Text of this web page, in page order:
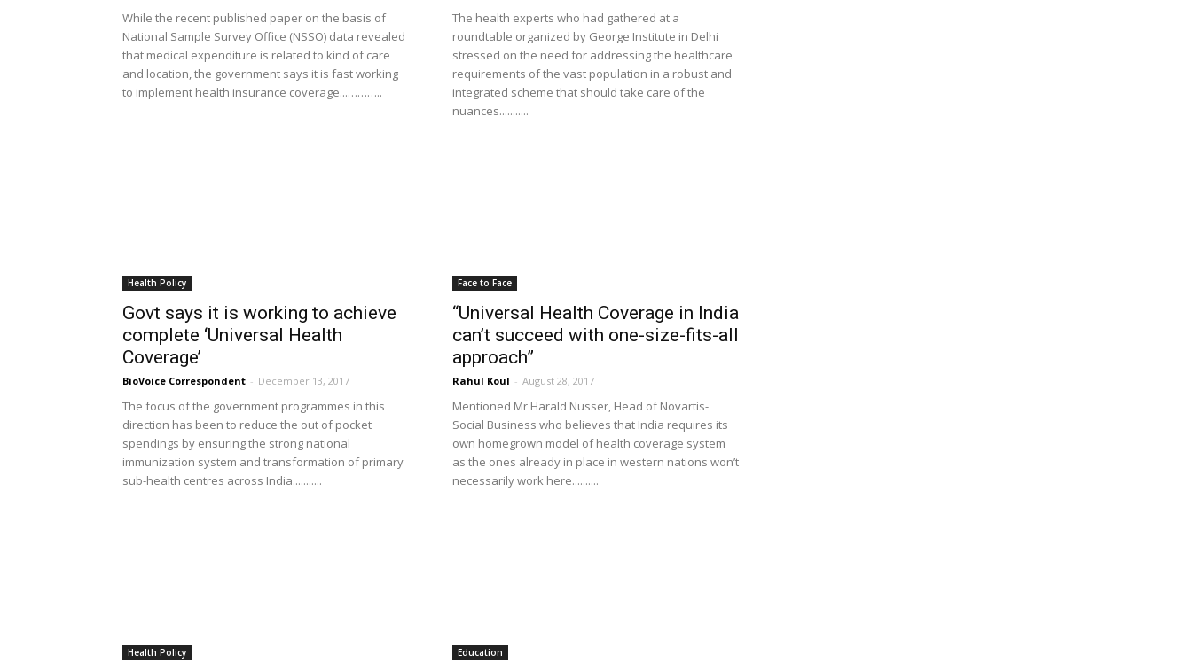
While the recent published paper on the basis of
National Sample Survey Office (NSSO) data revealed
that medical expenditure is related to kind of care
and location, the government says it is fast working
to implement health insurance coverage...………..
The health experts who had gathered at a
roundtable organized by George Institute in Delhi
stressed on the need for addressing the healthcare
requirements of the vast population in a robust and
integrated scheme that should take care of the
nuances...........
Health Policy
Govt says it is working to achieve
complete ‘Universal Health
Coverage’
BioVoice Correspondent - December 13, 2017
The focus of the government programmes in this
direction has been to reduce the out of pocket
spendings by ensuring the strong national
immunization system and transformation of primary
sub-health centres across India...........
Face to Face
“Universal Health Coverage in India
can’t succeed with one-size-fits-all
approach”
Rahul Koul - August 28, 2017
Mentioned Mr Harald Nusser, Head of Novartis-
Social Business who believes that India requires its
own homegrown model of health coverage system
as the ones already in place in western nations won’t
necessarily work here..........
Health Policy Education